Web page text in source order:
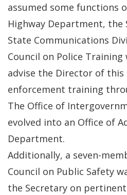
assumed some functions
Highway Department, the
State Communications
Council on Police
advise the Director of this
enforcement training
The Office of
evolved into an Office of
Department.
Additionally, a seven-
Council on Public Safety
the Secretary on